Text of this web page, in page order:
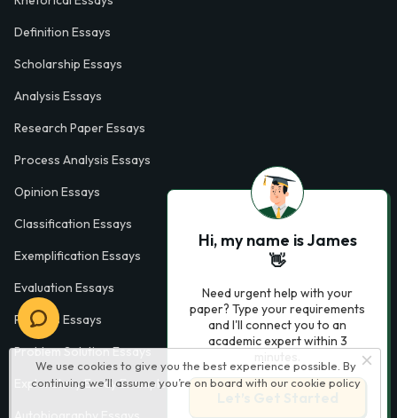
We use cookies to give you the best experience possible. By
continuing we’ll assume you’re on board with our cookie policy
Definition Essays
Scholarship Essays
Analysis Essays
Research Paper Essays
Process Analysis Essays
Opinion Essays
Classification Essays
Exemplification Essays
Evaluation Essays
Process Essays
Problem Solution Essays
Exploratory Essay Examples
Hi, my name is James
👋
Need urgent help with your
paper? Type your requirements
and I'll connect you to an
academic expert within 3